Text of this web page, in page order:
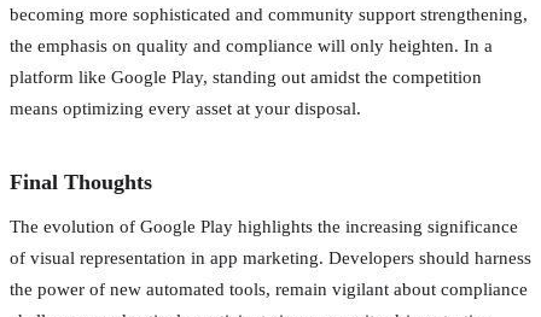
becoming more sophisticated and community support strengthening,
the emphasis on quality and compliance will only heighten. In a
platform like Google Play, standing out amidst the competition
means optimizing every asset at your disposal.
Final Thoughts
The evolution of Google Play highlights the increasing significance
of visual representation in app marketing. Developers should harness
the power of new automated tools, remain vigilant about compliance